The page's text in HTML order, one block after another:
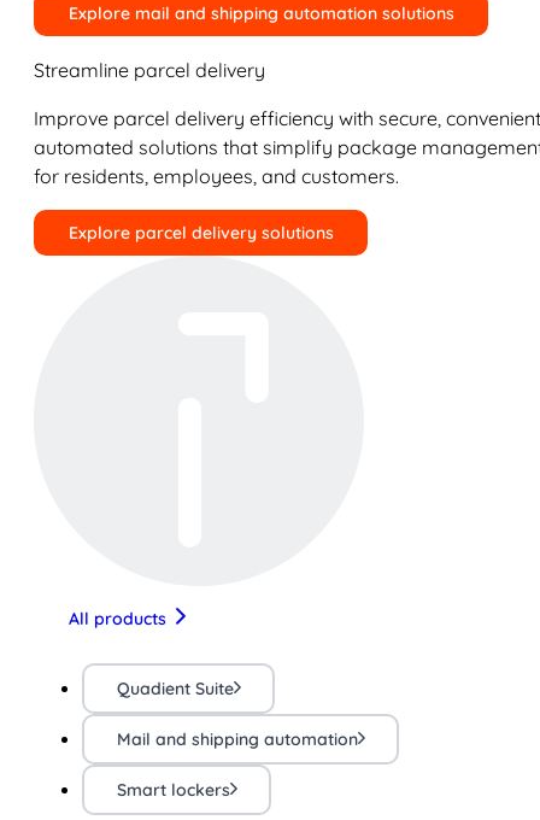
Explore mail and shipping automation solutions
Streamline parcel delivery
Improve parcel delivery efficiency with secure,
automated solutions that simplify package
for residents, employees, and customers.
Explore parcel delivery solutions
All products
Quadient Suite
Mail and shipping automation
Smart lockers